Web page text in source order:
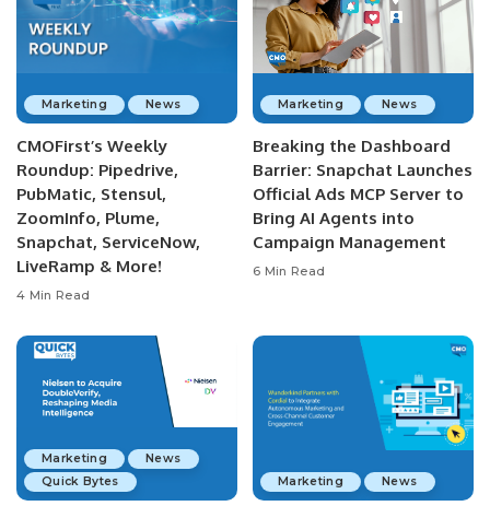
Marketing News
CMOFirst’s Weekly
Roundup: Pipedrive,
PubMatic, Stensul,
ZoomInfo, Plume,
Snapchat, ServiceNow,
LiveRamp & More!
4 Min Read
Marketing News
Breaking the Dashboard
Barrier: Snapchat Launches
Official Ads MCP Server to
Bring AI Agents into
Campaign Management
6 Min Read
Marketing
News
Quick Bytes
Marketing News